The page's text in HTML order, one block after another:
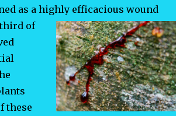
as a highly efficacious wound
of
these